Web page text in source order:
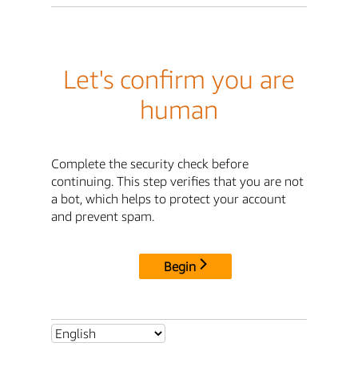
Let's confirm you are
human
Complete the security check before
continuing. This step verifies that you are not
a bot, which helps to protect your account
and prevent spam.
Begin